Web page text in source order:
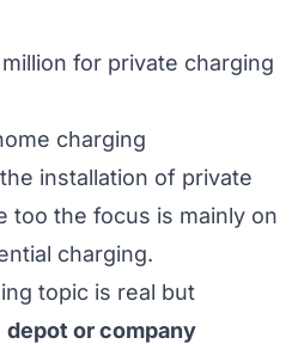
for private charging
charging
installation of private
too the focus is mainly on
charging.
topic is real but
depot or company